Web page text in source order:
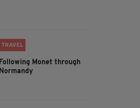
TRAVEL
Following Monet through
Normandy